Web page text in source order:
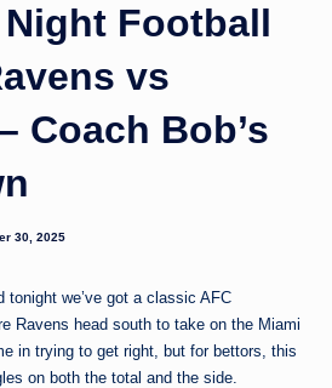
Football
vs
Coach Bob’s
30, 2025
tonight we’ve got a classic AFC
Ravens head south to take on the Miami
in trying to get right, but for bettors, this
on both the total and the side.